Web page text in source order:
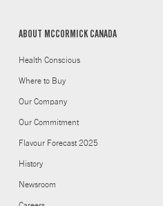
ABOUT MCCORMICK CANADA
Health Conscious
Where to Buy
Our Company
Our Commitment
Flavour Forecast 2025
History
Newsroom